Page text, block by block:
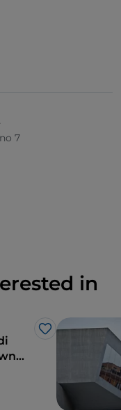
7
in
Like